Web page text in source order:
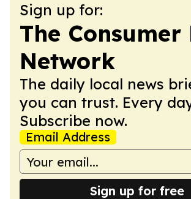
Sign up for:
The Consumer
Network
The daily local news
you can trust. Every
Subscribe now.
Email Address
Sign up for free